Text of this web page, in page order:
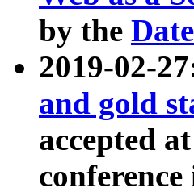
by the
2019-02-
and gold
accepted at